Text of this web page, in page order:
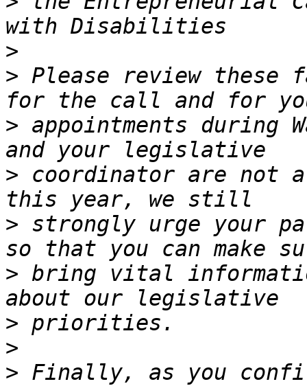
>
> Please review these
> appointments during
> coordinator are not
> strongly urge your
> bring vital
>
>
> Finally, as you